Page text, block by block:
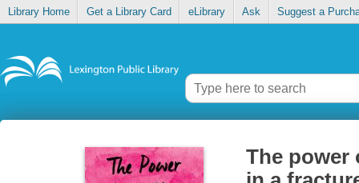
Library Home Get a Library Card eLibrary Ask Suggest a
The